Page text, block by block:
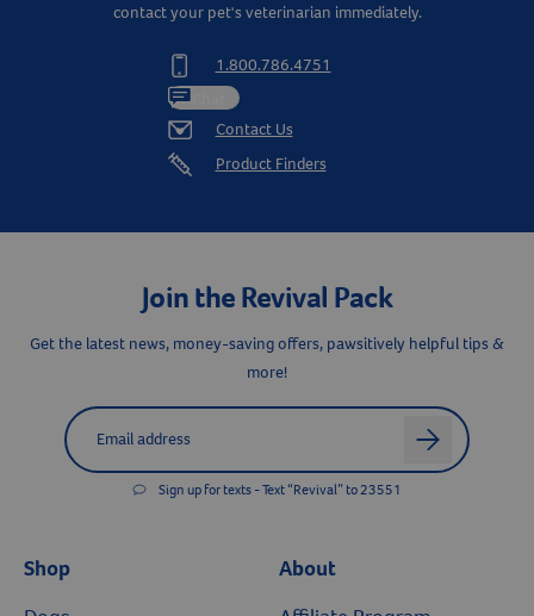
Resources
contact your pet's veterinarian immediately.
1.800.786.4751
Contact Us
Product Finders
Join the Revival Pack
Get the latest news, money-saving offers, pawsitively helpful tips &
more!
Label forEmail address
arrow
Sign up for texts - Text “Revival” to 23551
Shop
About